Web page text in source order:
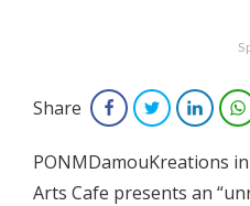
Share FacebookTwitter
PONMDamouKreations
Arts Cafe presents an